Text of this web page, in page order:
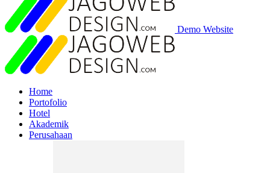
Demo Website
Home
Portofolio
Hotel
Akademik
Perusahaan